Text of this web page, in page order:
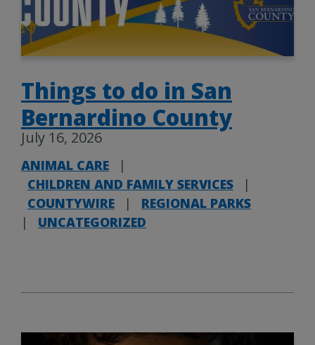
Things to do in San
Bernardino County
July 16, 2026
ANIMAL CARE
|
CHILDREN AND FAMILY SERVICES
|
COUNTYWIRE
|
REGIONAL PARKS
|
UNCATEGORIZED